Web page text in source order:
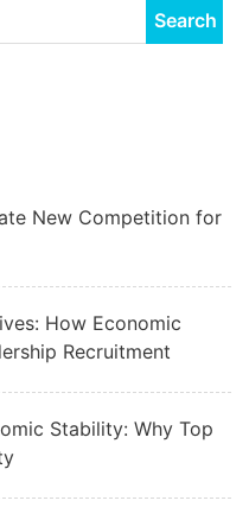
New Competition for
How Economic
Recruitment
Stability: Why Top